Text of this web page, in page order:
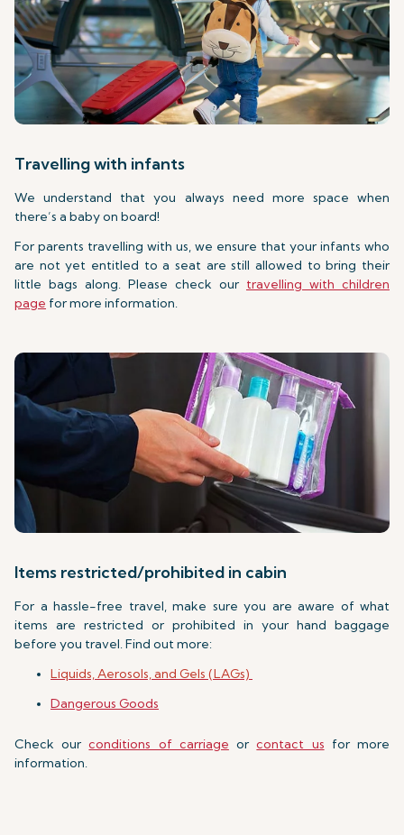
Travelling with infants
We understand that you always need more space when
there’s a baby on board!
For parents travelling with us, we ensure that your infants who
are not yet entitled to a seat are still allowed to bring their
little bags along. Please check our travelling with children
page for more information.
Items restricted/prohibited in cabin
For a hassle-free travel, make sure you are aware of what
items are restricted or prohibited in your hand baggage
before you travel. Find out more:
Liquids, Aerosols, and Gels (LAGs)
Dangerous Goods
Check ourconditions of carriage orcontact us for more
information.